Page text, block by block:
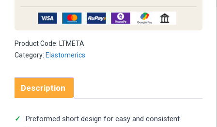
Product Code: LTMETA
Category: Elastomerics
Description
Preformed short design for easy and consistent